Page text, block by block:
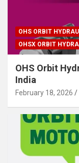
OHS ORBIT
OHSX ORBIT
OHS Orbit
India
February 18, 2026